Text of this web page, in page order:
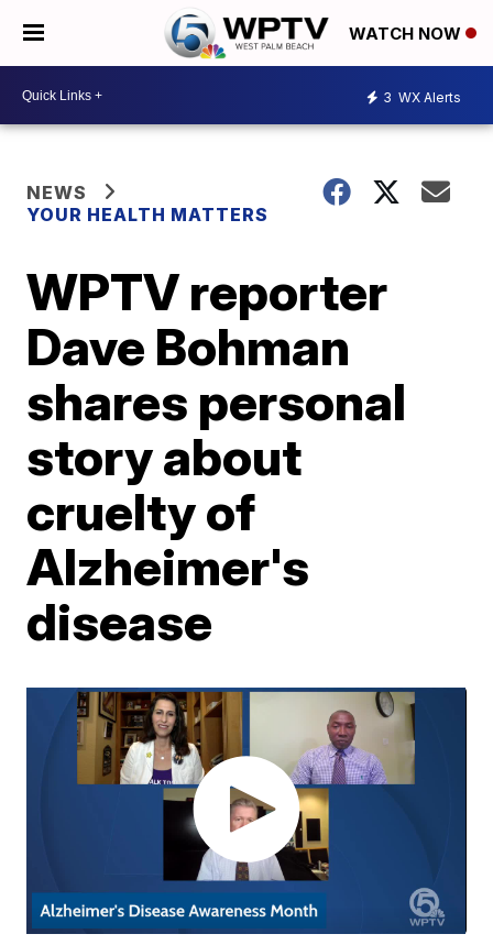
WATCH NOW
3 WX Alerts
NEWS
YOUR HEALTH MATTERS
WPTV reporter
Dave Bohman
shares personal
story about
cruelty of
Alzheimer's
disease